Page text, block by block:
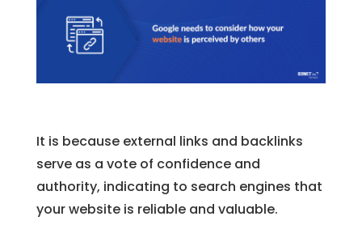
It is because external links and backlinks
serve as a vote of confidence and
authority, indicating to search engines that
your website is reliable and valuable.